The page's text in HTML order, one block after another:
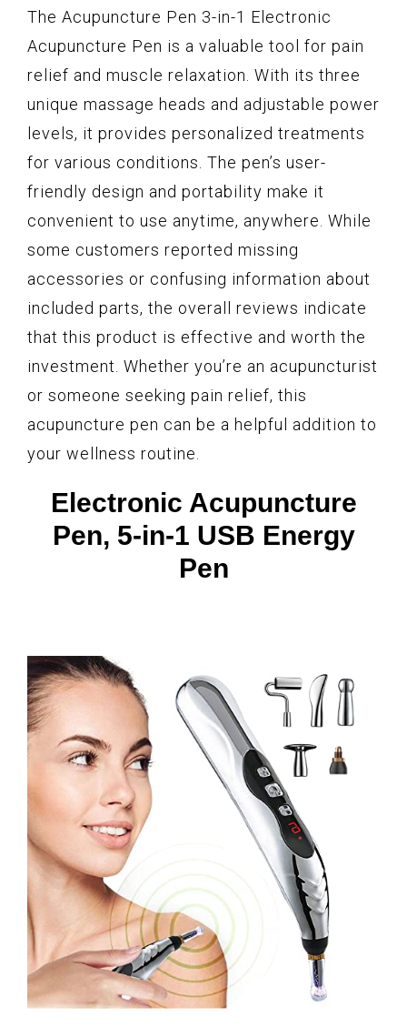
The Acupuncture Pen 3-in-1 Electronic
Acupuncture Pen is a valuable tool for pain
relief and muscle relaxation. With its three
unique massage heads and adjustable power
levels, it provides personalized treatments
for various conditions. The pen’s user-
friendly design and portability make it
convenient to use anytime, anywhere. While
some customers reported missing
accessories or confusing information about
included parts, the overall reviews indicate
that this product is effective and worth the
investment. Whether you’re an acupuncturist
or someone seeking pain relief, this
acupuncture pen can be a helpful addition to
your wellness routine.
Electronic Acupuncture
Pen, 5-in-1 USB Energy
Pen